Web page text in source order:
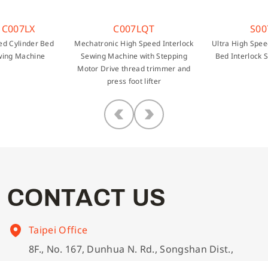
Cylinder Bed
Machine
C007LQT
Mechatronic High Speed Interlock
Sewing Machine with Stepping
Motor Drive thread trimmer and
press foot lifter
Ultra High
Bed Interlock
CONTACT US
Taipei Office
8F., No. 167, Dunhua N. Rd., Songshan Dist.,